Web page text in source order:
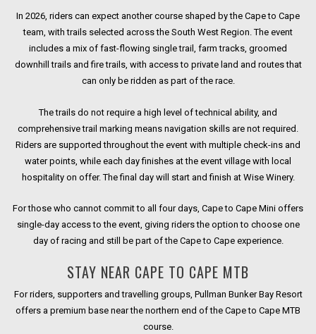
In 2026, riders can expect another course shaped by the Cape to Cape
team, with trails selected across the South West Region. The event
includes a mix of fast-flowing single trail, farm tracks, groomed
downhill trails and fire trails, with access to private land and routes that
can only be ridden as part of the race.
The trails do not require a high level of technical ability, and
comprehensive trail marking means navigation skills are not required.
Riders are supported throughout the event with multiple check-ins and
water points, while each day finishes at the event village with local
hospitality on offer. The final day will start and finish at Wise Winery.
For those who cannot commit to all four days, Cape to Cape Mini offers
single-day access to the event, giving riders the option to choose one
day of racing and still be part of the Cape to Cape experience.
STAY NEAR CAPE TO CAPE MTB
For riders, supporters and travelling groups, Pullman Bunker Bay Resort
offers a premium base near the northern end of the Cape to Cape MTB
course.